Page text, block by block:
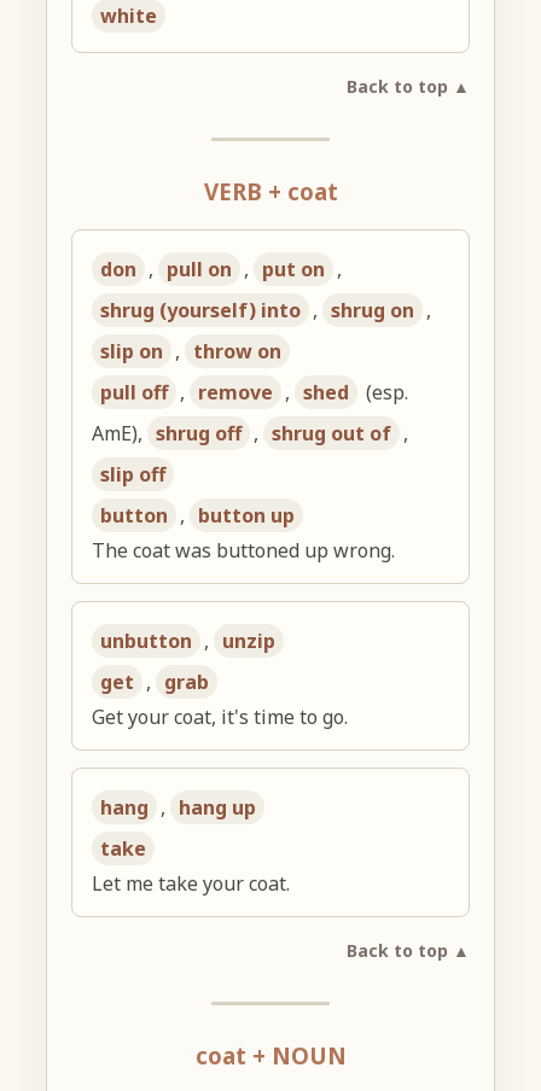
white
Back to top ▲
VERB + coat
don , pull on , put on ,
shrug (yourself) into , shrug on ,
slip on , throw on
pull off , remove , shed
(esp.
AmE), shrug off , shrug out of ,
slip off
button , button up
The coat was buttoned up wrong.
unbutton , unzip
get , grab
Get your coat, it's time to go.
hang , hang up
take
Let me take your coat.
Back to top ▲
coat + NOUN